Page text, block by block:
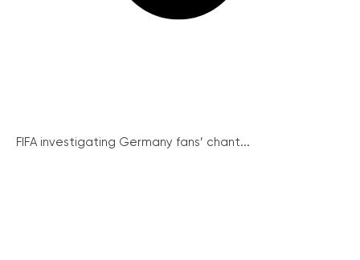
FIFA investigating Germany fans’ chant...